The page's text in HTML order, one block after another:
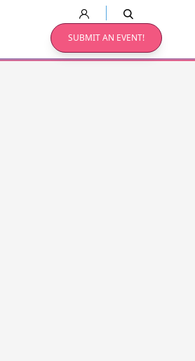
SUBMIT AN EVENT!